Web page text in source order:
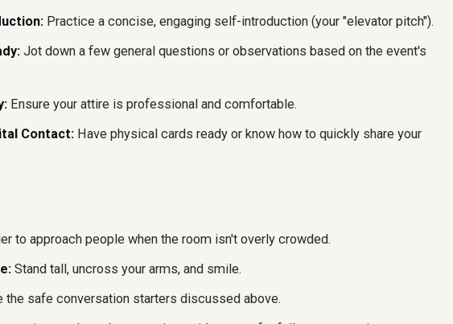
Practice a concise, engaging self-introduction (your "elevator pitch").
Jot down a few general questions or observations based on the event's
Ensure your attire is professional and comfortable.
Contact: Have physical cards ready or know how to quickly share your
to approach people when the room isn't overly crowded.
Stand tall, uncross your arms, and smile.
the safe conversation starters discussed above.